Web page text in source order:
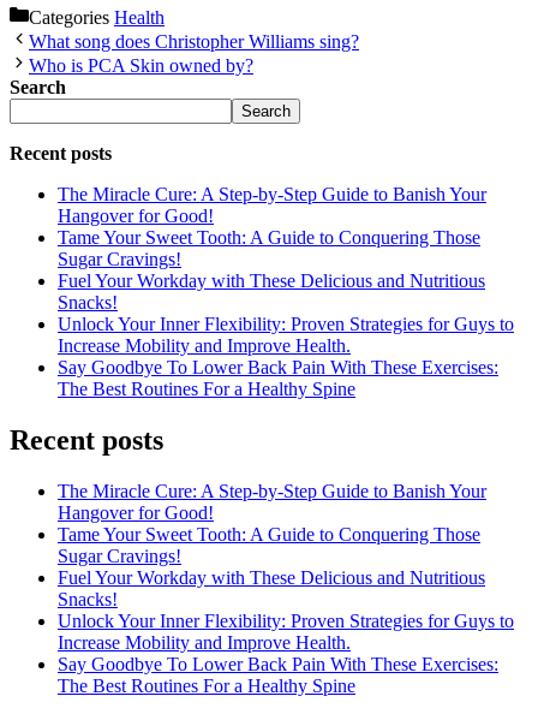
Categories Health
What song does Christopher Williams sing?
Who is PCA Skin owned by?
Search
Search
Recent posts
The Miracle Cure: A Step-by-Step Guide to Banish Your
Hangover for Good!
Tame Your Sweet Tooth: A Guide to Conquering Those
Sugar Cravings!
Fuel Your Workday with These Delicious and Nutritious
Snacks!
Unlock Your Inner Flexibility: Proven Strategies for Guys to
Increase Mobility and Improve Health.
Say Goodbye To Lower Back Pain With These Exercises:
The Best Routines For a Healthy Spine
Recent posts
The Miracle Cure: A Step-by-Step Guide to Banish Your
Hangover for Good!
Tame Your Sweet Tooth: A Guide to Conquering Those
Sugar Cravings!
Fuel Your Workday with These Delicious and Nutritious
Snacks!
Unlock Your Inner Flexibility: Proven Strategies for Guys to
Increase Mobility and Improve Health.
Say Goodbye To Lower Back Pain With These Exercises:
The Best Routines For a Healthy Spine